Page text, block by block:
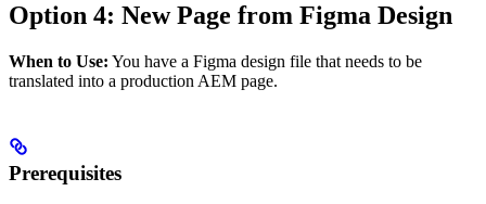
Option 4: New Page from Figma Design
When to Use: You have a Figma design file that needs to be
translated into a production AEM page.
Prerequisites